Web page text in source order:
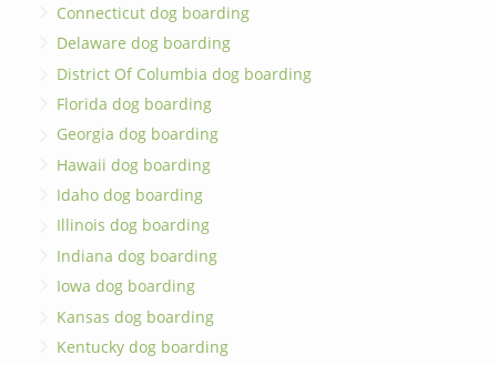
Connecticut dog boarding
Delaware dog boarding
District Of Columbia dog boarding
Florida dog boarding
Georgia dog boarding
Hawaii dog boarding
Idaho dog boarding
Illinois dog boarding
Indiana dog boarding
Iowa dog boarding
Kansas dog boarding
Kentucky dog boarding